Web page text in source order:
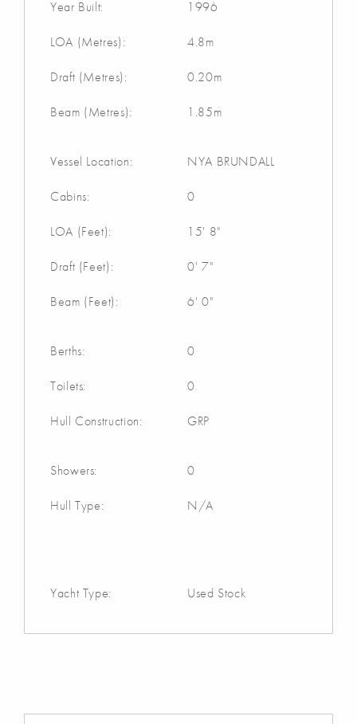
Year Built: 1996
LOA (Metres): 4.8m
Draft (Metres): 0.20m
Beam (Metres): 1.85m
Vessel Location: NYA BRUNDALL
Cabins: 0
LOA (Feet): 15' 8"
Draft (Feet): 0' 7"
Beam (Feet): 6' 0"
Berths: 0
Toilets: 0
Hull Construction: GRP
Showers: 0
Hull Type: N/A
Yacht Type: Used Stock